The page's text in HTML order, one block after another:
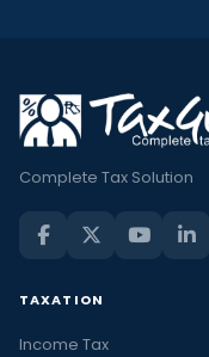
Complete Tax Solution
TAXATION
Income Tax